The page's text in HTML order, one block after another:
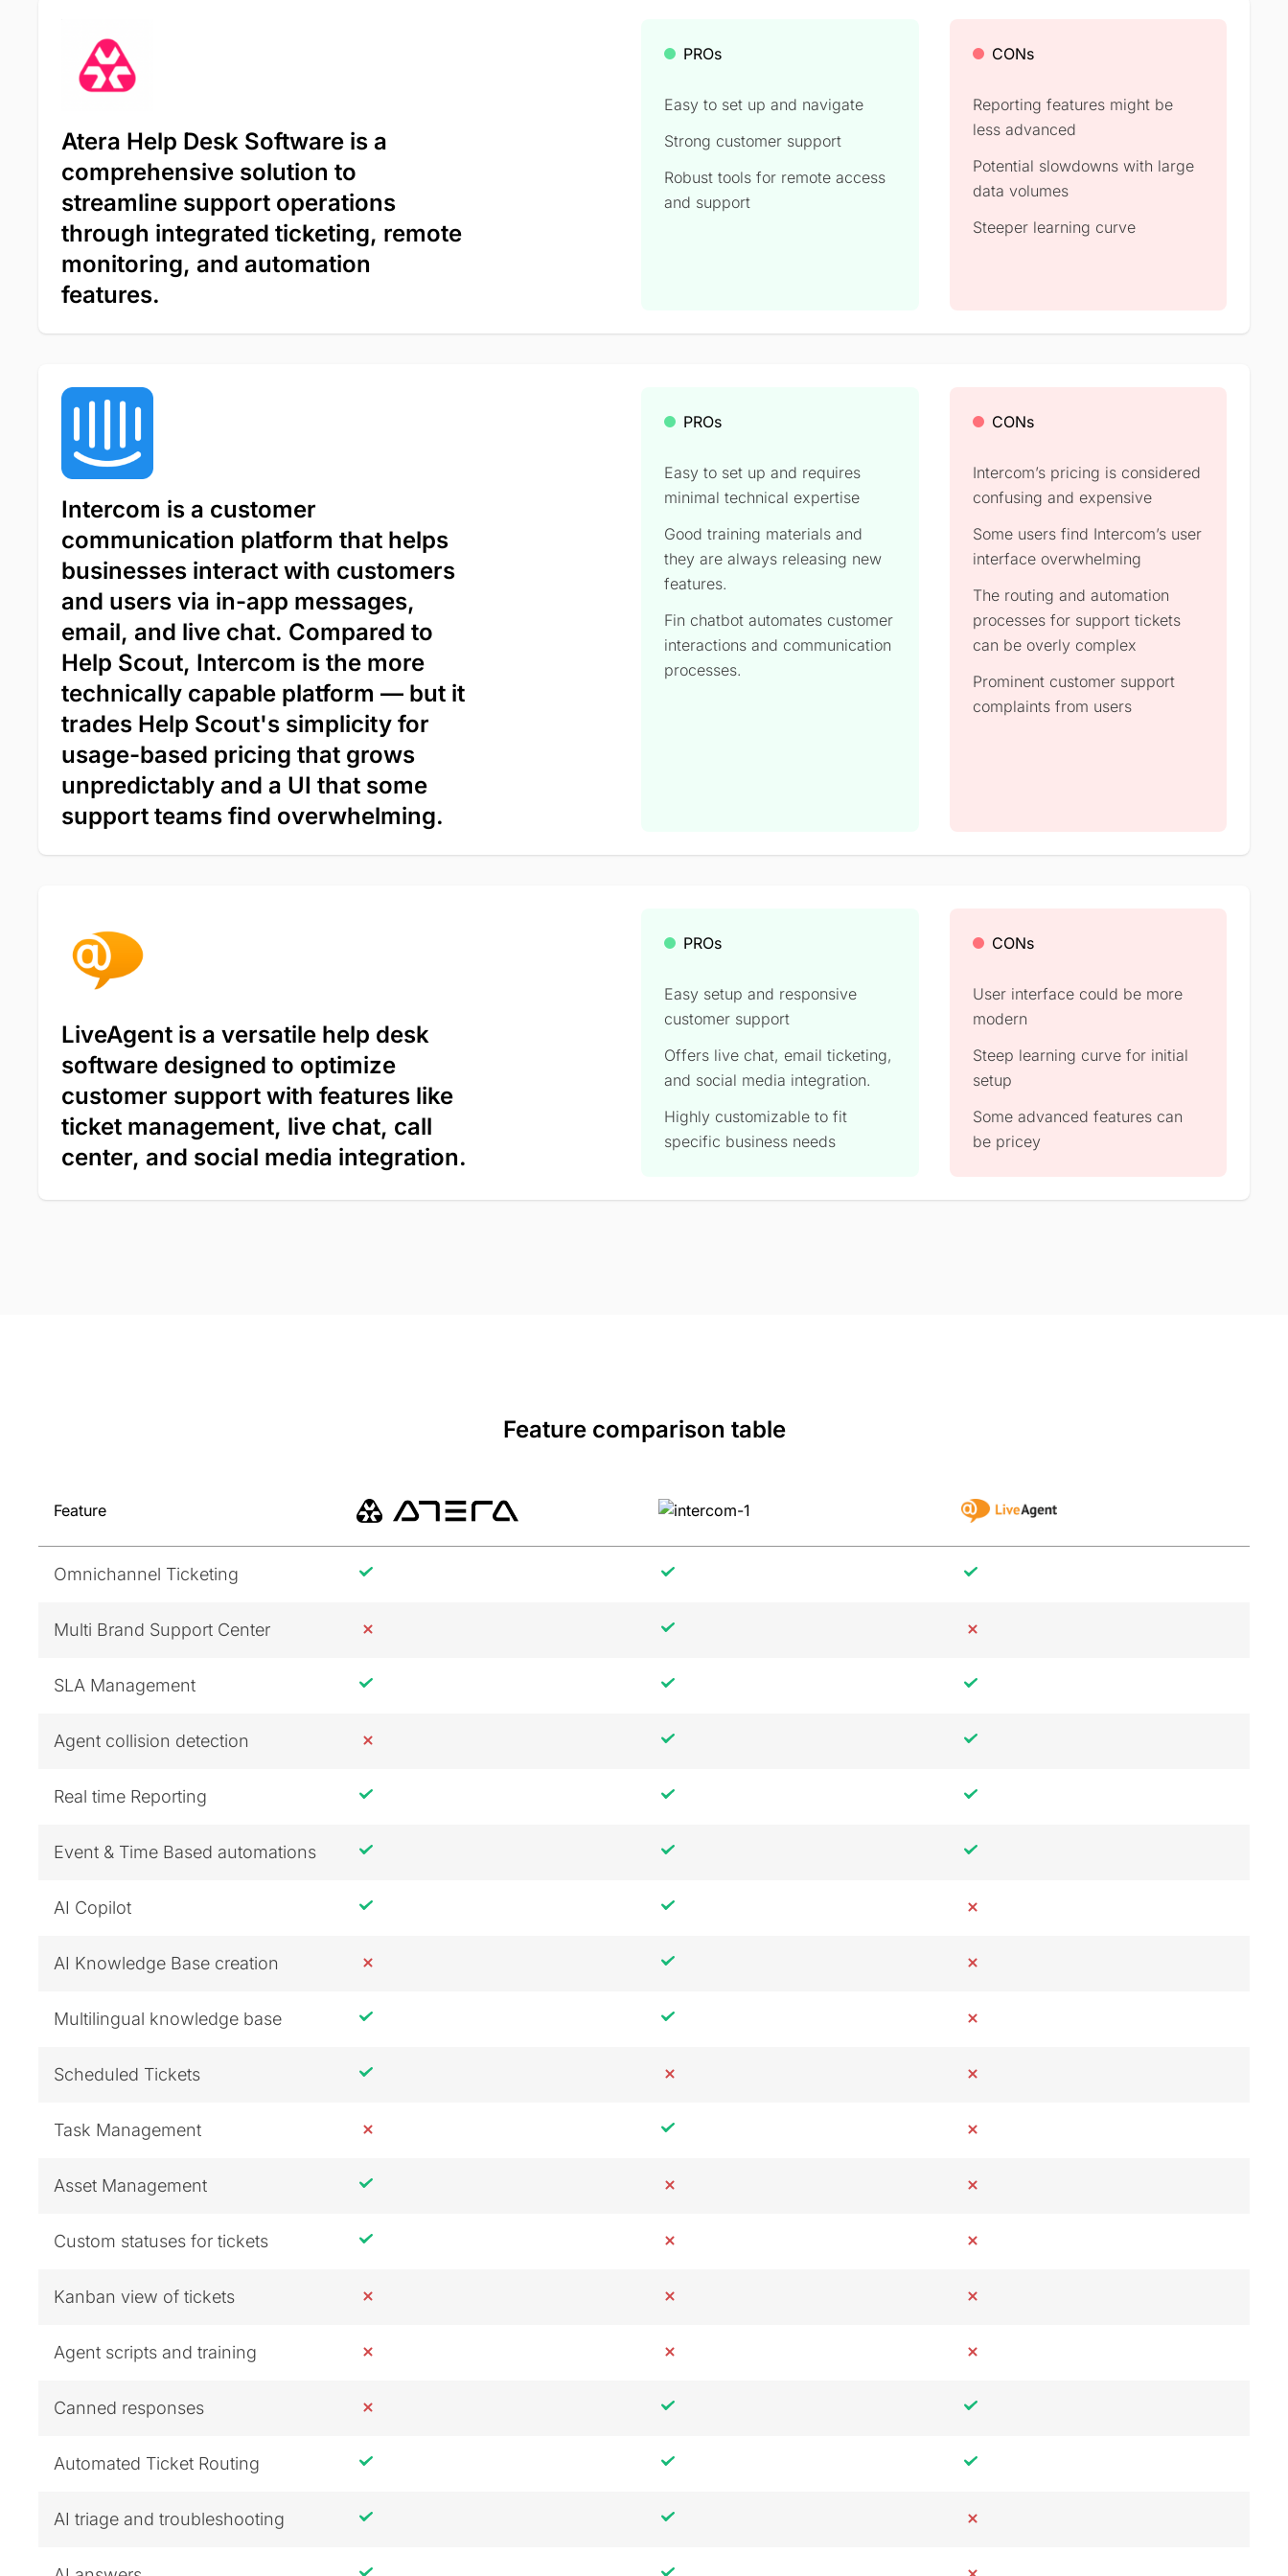
Atera Help Desk Software is a
comprehensive solution to
streamline support operations
through integrated ticketing, remote
monitoring, and automation
features.
PROs
Easy to set up and navigate
Strong customer support
Robust tools for remote access
and support
CONs
Reporting features might be
less advanced
Potential slowdowns with large
data volumes
Steeper learning curve
Intercom is a customer
communication platform that helps
businesses interact with customers
and users via in-app messages,
email, and live chat. Compared to
Help Scout, Intercom is the more
technically capable platform — but it
trades Help Scout's simplicity for
usage-based pricing that grows
unpredictably and a UI that some
support teams find overwhelming.
PROs
Easy to set up and requires
minimal technical expertise
Good training materials and
they are always releasing new
features.
Fin chatbot automates customer
interactions and communication
processes.
CONs
Intercom’s pricing is considered
confusing and expensive
Some users find Intercom’s user
interface overwhelming
The routing and automation
processes for support tickets
can be overly complex
Prominent customer support
complaints from users
LiveAgent is a versatile help desk
software designed to optimize
customer support with features like
ticket management, live chat, call
center, and social media integration.
PROs
Easy setup and responsive
customer support
Offers live chat, email ticketing,
and social media integration.
Highly customizable to fit
specific business needs
CONs
User interface could be more
modern
Steep learning curve for initial
setup
Some advanced features can
be pricey
Feature comparison table
Feature
Omnichannel Ticketing
Multi Brand Support Center
SLA Management
Agent collision detection
Real time Reporting
Event & Time Based automations
AI Copilot
AI Knowledge Base creation
Multilingual knowledge base
Scheduled Tickets
Task Management
Asset Management
Custom statuses for tickets
Kanban view of tickets
Agent scripts and training
Canned responses
Automated Ticket Routing
AI triage and troubleshooting